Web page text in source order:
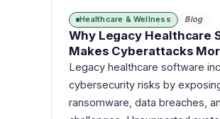
Healthcare & Wellness Blog
Why Legacy Healthcare
Makes Cyberattacks
Legacy healthcare software
cybersecurity risks by
ransomware, data breaches,